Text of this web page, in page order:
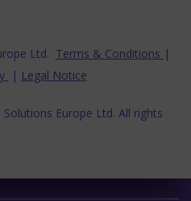
Ltd. Terms & Conditions |
| Legal Notice
Europe Ltd. All rights